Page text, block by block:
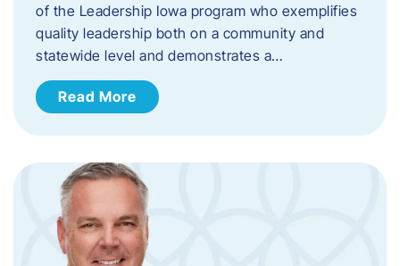
of the Leadership Iowa program who exemplifies
quality leadership both on a community and
statewide level and demonstrates a…
Read More